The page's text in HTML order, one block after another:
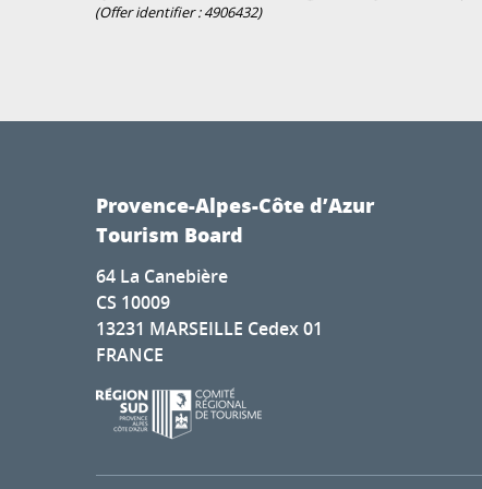
(Offer identifier :4906432)
Provence-Alpes-Côte d’Azur
Tourism Board
64 La Canebière
CS 10009
13231 MARSEILLE Cedex 01
FRANCE